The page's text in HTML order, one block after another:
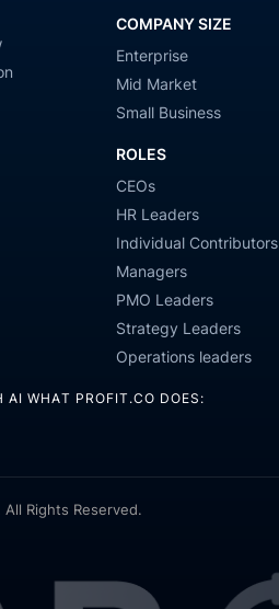
COMPANY SIZE
Enterprise
Mid Market
Small Business
ROLES
CEOs
HR Leaders
Individual Contributors
Managers
PMO Leaders
Strategy Leaders
Operations leaders
AI WHAT PROFIT.CO DOES:
Rights Reserved.